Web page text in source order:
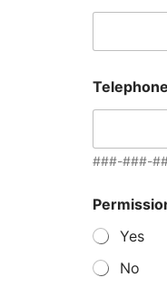
###-###-
r
i
e
f
l
Yes
No